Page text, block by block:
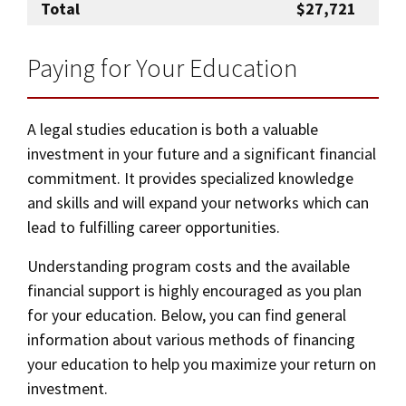
Total $27,721
Paying for Your Education
A legal studies education is both a valuable
investment in your future and a significant financial
commitment. It provides specialized knowledge
and skills and will expand your networks which can
lead to fulfilling career opportunities.
Understanding program costs and the available
financial support is highly encouraged as you plan
for your education. Below, you can find general
information about various methods of financing
your education to help you maximize your return on
investment.